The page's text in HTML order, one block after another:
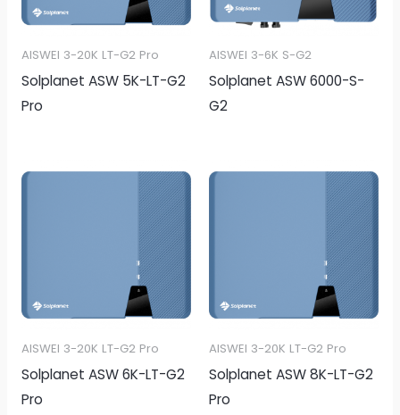
AISWEI 3-20K LT-G2 Pro
Solplanet ASW 5K-LT-G2
Pro
AISWEI 3-6K S-G2
Solplanet ASW 6000-S-
G2
AISWEI 3-20K LT-G2 Pro
Solplanet ASW 6K-LT-G2
Pro
AISWEI 3-20K LT-G2 Pro
Solplanet ASW 8K-LT-G2
Pro